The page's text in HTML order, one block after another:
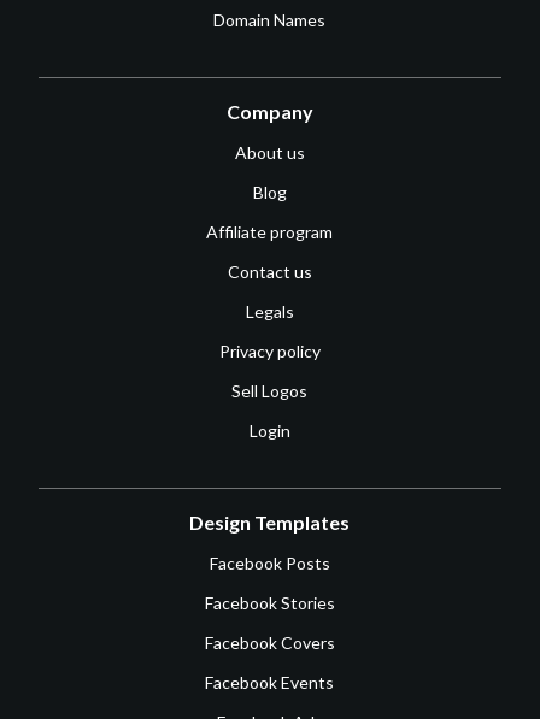
Domain Names
Company
About us
Blog
Affiliate program
Contact us
Legals
Privacy policy
Sell Logos
Login
Design Templates
Facebook Posts
Facebook Stories
Facebook Covers
Facebook Events